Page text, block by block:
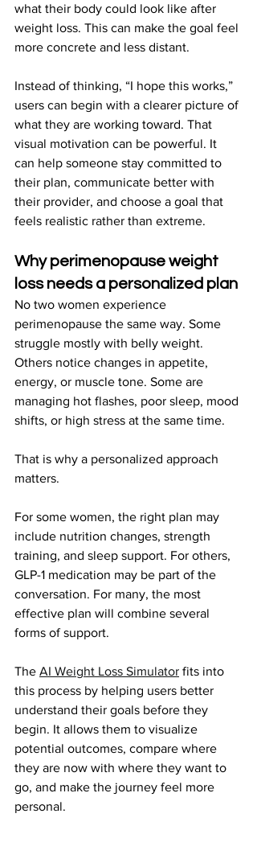
what their body could look like after
weight loss. This can make the goal feel
more concrete and less distant.
Instead of thinking, “I hope this works,”
users can begin with a clearer picture of
what they are working toward. That
visual motivation can be powerful. It
can help someone stay committed to
their plan, communicate better with
their provider, and choose a goal that
feels realistic rather than extreme.
Why perimenopause weight
loss needs a personalized plan
No two women experience
perimenopause the same way. Some
struggle mostly with belly weight.
Others notice changes in appetite,
energy, or muscle tone. Some are
managing hot flashes, poor sleep, mood
shifts, or high stress at the same time.
That is why a personalized approach
matters.
For some women, the right plan may
include nutrition changes, strength
training, and sleep support. For others,
GLP-1 medication may be part of the
conversation. For many, the most
effective plan will combine several
forms of support.
The AI Weight Loss Simulator fits into
this process by helping users better
understand their goals before they
begin. It allows them to visualize
potential outcomes, compare where
they are now with where they want to
go, and make the journey feel more
personal.